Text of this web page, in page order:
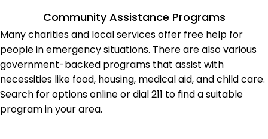
Community Assistance Programs
Many charities and local services offer free help for
people in emergency situations. There are also various
government-backed programs that assist with
necessities like food, housing, medical aid, and child care.
Search for options online or dial 211 to find a suitable
program in your area.